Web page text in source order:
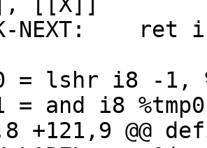
NEXT:    ret
+121,9 @@